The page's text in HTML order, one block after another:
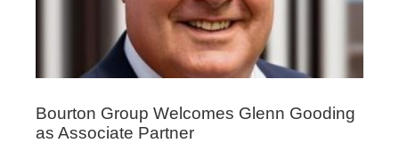
Bourton Group Welcomes Glenn Gooding
as Associate Partner